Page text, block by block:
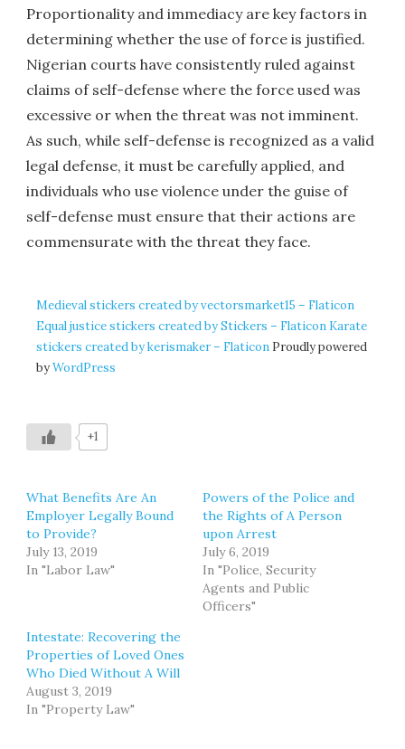
Proportionality and immediacy are key factors in
determining whether the use of force is justified.
Nigerian courts have consistently ruled against
claims of self-defense where the force used was
excessive or when the threat was not imminent.
As such, while self-defense is recognized as a valid
legal defense, it must be carefully applied, and
individuals who use violence under the guise of
self-defense must ensure that their actions are
commensurate with the threat they face.
Medieval stickers created by vectorsmarket15 – Flaticon
Equal justice stickers created by Stickers – Flaticon Karate
stickers created by kerismaker – FlaticonProudly powered
byWordPress
+1
What Benefits Are An
Employer Legally Bound
to Provide?
July 13, 2019
In "Labor Law"
Powers of the Police and
the Rights of A Person
upon Arrest
July 6, 2019
In "Police, Security
Agents and Public
Officers"
Intestate: Recovering the
Properties of Loved Ones
Who Died Without A Will
August 3, 2019
In "Property Law"